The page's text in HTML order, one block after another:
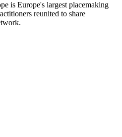
is Europe's largest placemaking
reunited to share